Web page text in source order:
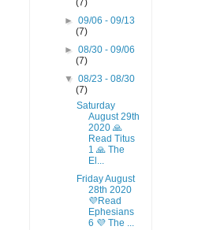
(7)
►09/06 - 09/13
(7)
►08/30 - 09/06
(7)
▼08/23 - 08/30
(7)
Saturday
August 29th
2020 🙏
Read Titus
1 🙏 The
El...
Friday August
28th 2020
💜Read
Ephesians
6 💜 The ...